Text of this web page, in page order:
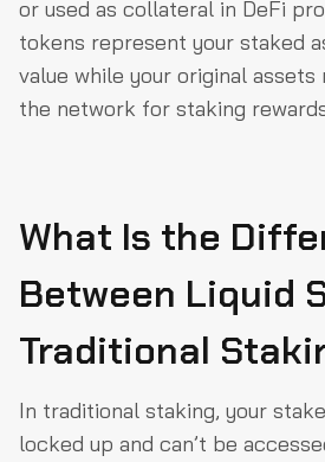
or used as collateral in DeFi
tokens represent your staked
value while your original
the network for staking
What Is the
Between Liquid
Traditional
In traditional staking, your
locked up and can’t be